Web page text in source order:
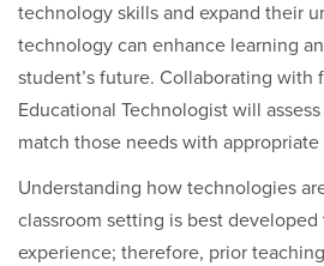
technology skills and expand their
technology can enhance learning
student’s future. Collaborating with
Educational Technologist will
match those needs with
Understanding how technologies
classroom setting is best
experience; therefore, prior